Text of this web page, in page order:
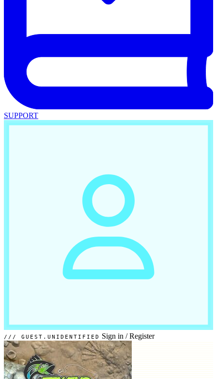
SUPPORT
GUEST.UNIDENTIFIED Sign in / Register